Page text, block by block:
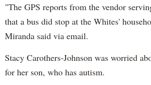
"The GPS reports from the vendor
that a bus did stop at the Whites'
Miranda said via email.
Stacy Carothers-Johnson was worried
for her son, who has autism.